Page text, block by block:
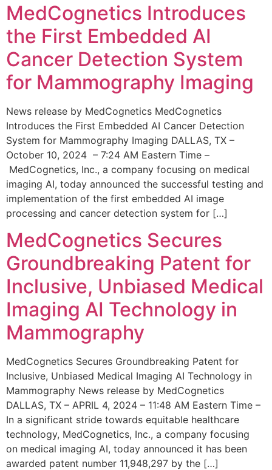
MedCognetics Introduces
the First Embedded AI
Cancer Detection System
for Mammography Imaging
News release by MedCognetics MedCognetics
Introduces the First Embedded AI Cancer Detection
System for Mammography Imaging DALLAS, TX –
October 10, 2024 – 7:24 AM Eastern Time –
MedCognetics, Inc., a company focusing on medical
imaging AI, today announced the successful testing and
implementation of the first embedded AI image
processing and cancer detection system for […]
MedCognetics Secures
Groundbreaking Patent for
Inclusive, Unbiased Medical
Imaging AI Technology in
Mammography
MedCognetics Secures Groundbreaking Patent for
Inclusive, Unbiased Medical Imaging AI Technology in
Mammography News release by MedCognetics
DALLAS, TX – APRIL 4, 2024 – 11:48 AM Eastern Time –
In a significant stride towards equitable healthcare
technology, MedCognetics, Inc., a company focusing
on medical imaging AI, today announced it has been
awarded patent number 11,948,297 by the […]